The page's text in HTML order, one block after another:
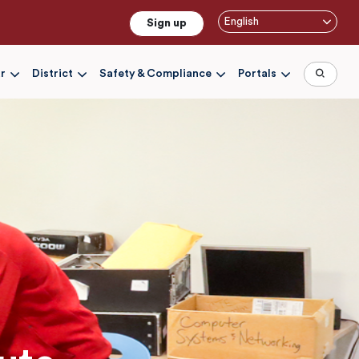
Sign up English
District Safety & Compliance Portals